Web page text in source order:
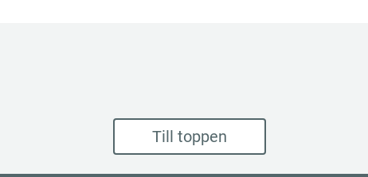
Till toppen